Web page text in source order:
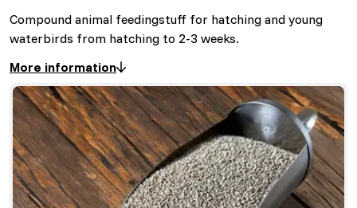
Compound animal feedingstuff for hatching and young
waterbirds from hatching to 2-3 weeks.
More information